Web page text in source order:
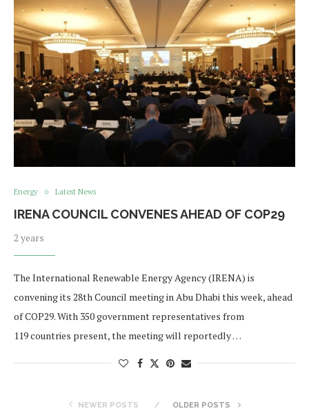
Energy Latest News
IRENA COUNCIL CONVENES AHEAD OF COP29
2 years
The International Renewable Energy Agency (IRENA) is
convening its 28th Council meeting in Abu Dhabi this week, ahead
of COP29. With 350 government representatives from
119 countries present, the meeting will reportedly …
NEWER POSTS OLDER POSTS